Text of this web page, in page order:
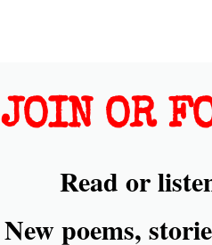
JOIN OR
Read or
New poems,